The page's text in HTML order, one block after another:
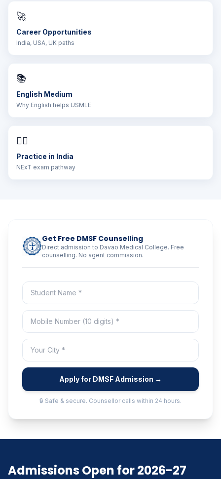
🚀
Career Opportunities
India, USA, UK paths
📚
English Medium
Why English helps USMLE
👨‍⚕️
Practice in India
NExT exam pathway
Get Free DMSF Counselling
Direct admission to Davao Medical College. Free
counselling. No agent commission.
Apply for DMSF Admission →
🔒 Safe & secure. Counsellor calls within 24 hours.
Admissions Open for 2026-27